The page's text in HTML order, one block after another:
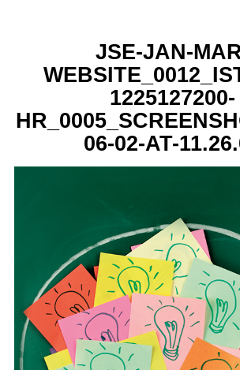
JSE-JAN-
1225127200-
06-02-AT-